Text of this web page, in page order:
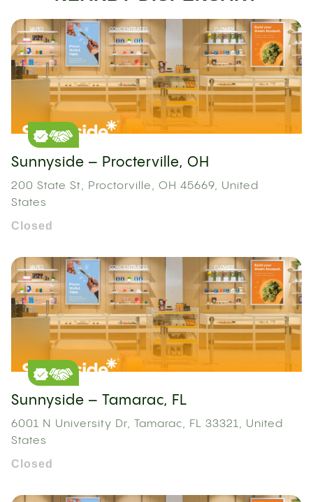
Sunnyside – Procterville, OH
200 State St, Proctorville, OH 45669, United
States
Closed
Sunnyside – Tamarac, FL
6001 N University Dr, Tamarac, FL 33321, United
States
Closed